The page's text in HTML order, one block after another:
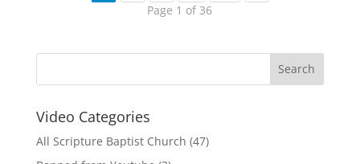
Page 1 of 36
Video Categories
All Scripture Baptist Church (47)